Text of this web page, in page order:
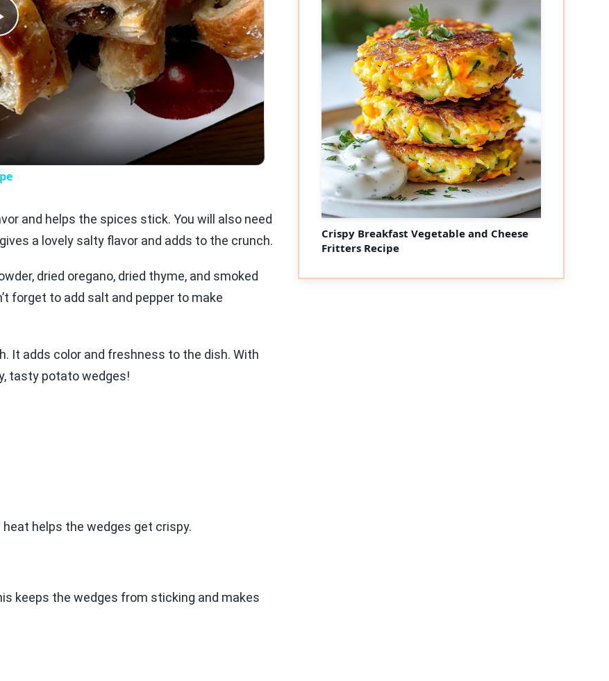
and helps the spices stick. You will also need
a lovely salty flavor and adds to the crunch.
dried oregano, dried thyme, and smoked
forget to add salt and pepper to make
It adds color and freshness to the dish. With
tasty potato wedges!
heat helps the wedges get crispy.
keeps the wedges from sticking and makes
Crispy Breakfast Vegetable and Cheese
Fritters Recipe